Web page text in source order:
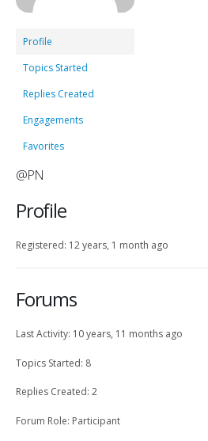
Profile
Topics Started
Replies Created
Engagements
Favorites
@PN
Profile
Registered: 12 years, 1 month ago
Forums
Last Activity: 10 years, 11 months ago
Topics Started: 8
Replies Created: 2
Forum Role: Participant